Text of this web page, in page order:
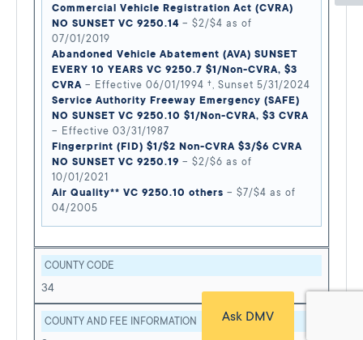
Ask DMV
Commercial Vehicle Registration Act (CVRA)
NO SUNSET VC 9250.14 – $2/$4 as of
07/01/2019
Abandoned Vehicle Abatement (AVA) SUNSET
EVERY 10 YEARS VC 9250.7 $1/Non-CVRA, $3
CVRA – Effective 06/01/1994 †, Sunset 5/31/2024
Service Authority Freeway Emergency (SAFE)
NO SUNSET VC 9250.10 $1/Non-CVRA, $3 CVRA
– Effective 03/31/1987
Fingerprint (FID) $1/$2 Non-CVRA $3/$6 CVRA
NO SUNSET VC 9250.19 – $2/$6 as of
10/01/2021
Air Quality** VC 9250.10 others – $7/$4 as of
04/2005
COUNTY CODE
34
COUNTY AND FEE INFORMATION